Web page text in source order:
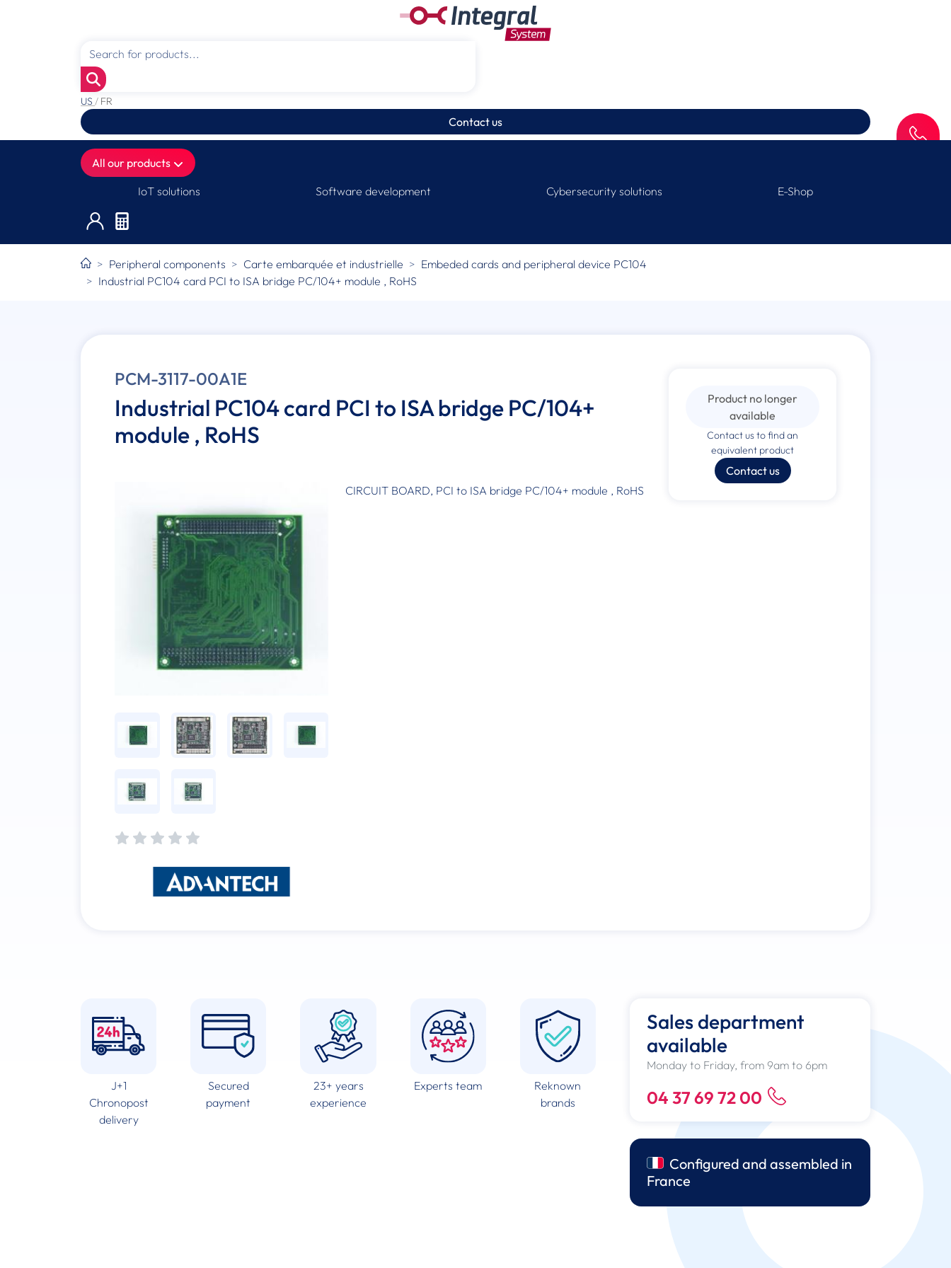
US / FR
Contact us
All our products
IoT solutions
Software development Cybersecurity solutions E-Shop
Peripheral components Carte embarquée et industrielle
Embeded cards and peripheral device PC104
Industrial PC104 card PCI to ISA bridge PC/104+ module , RoHS
PCM-3117-00A1E
Industrial PC104 card PCI to ISA bridge PC/104+
module , RoHS
CIRCUIT BOARD, PCI to ISA bridge PC/104+ module , RoHS
Product no longer
available
Contact us to find an
equivalent product
Contact us
J+1
Chronopost
delivery
Secured
payment
23+ years
experience
Experts team
Reknown
brands
Sales department
available
Monday to Friday, from 9am to 6pm
04 37 69 72 00
Configured and assembled in
France